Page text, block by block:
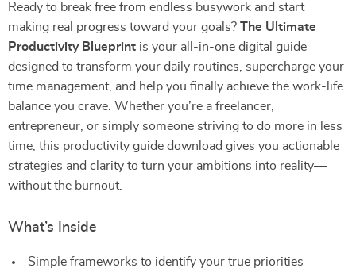
Ready to break free from endless busywork and start
making real progress toward your goals? The Ultimate
Productivity Blueprint is your all-in-one digital guide
designed to transform your daily routines, supercharge your
time management, and help you finally achieve the work-life
balance you crave. Whether you’re a freelancer,
entrepreneur, or simply someone striving to do more in less
time, this productivity guide download gives you actionable
strategies and clarity to turn your ambitions into reality—
without the burnout.
What’s Inside
Simple frameworks to identify your true priorities